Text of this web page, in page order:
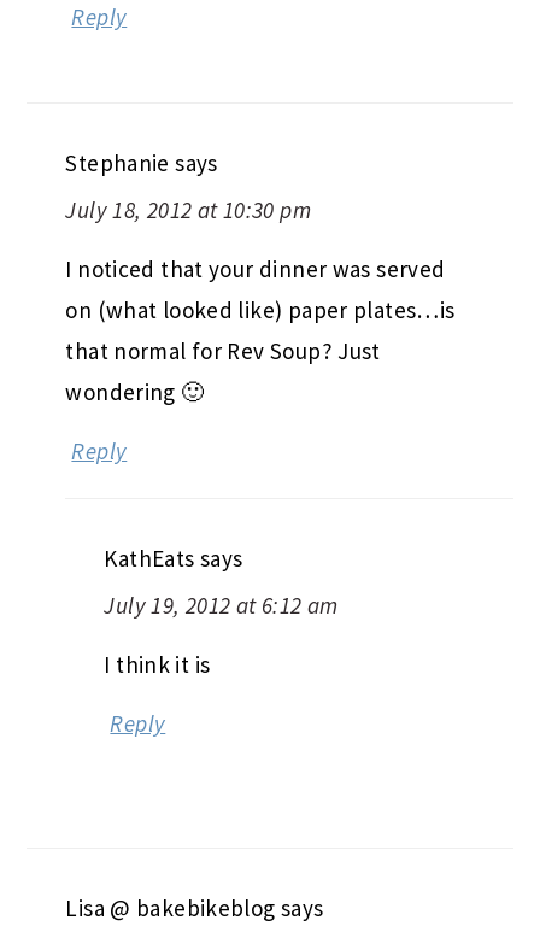
Reply
Stephanie says
July 18, 2012 at 10:30 pm
I noticed that your dinner was served
on (what looked like) paper plates…is
that normal for Rev Soup? Just
wondering 🙂
Reply
KathEats says
July 19, 2012 at 6:12 am
I think it is
Reply
Lisa @ bakebikeblog says